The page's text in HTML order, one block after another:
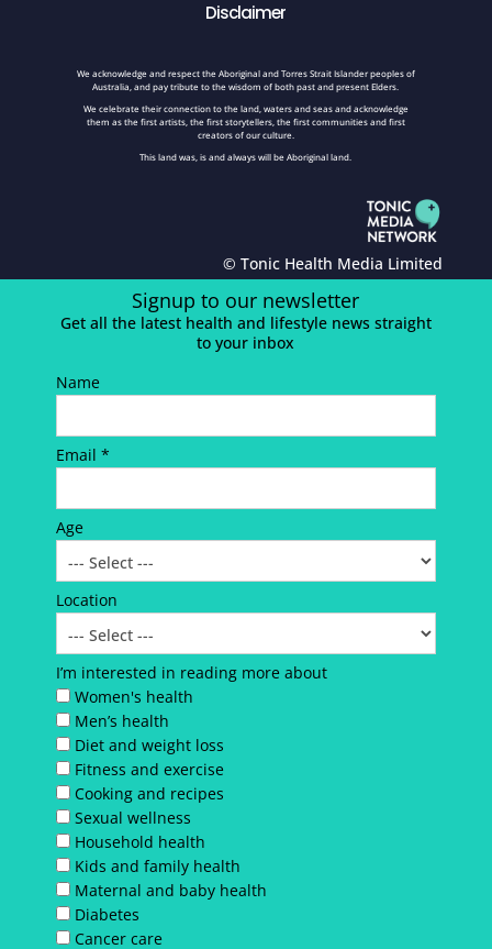
Disclaimer
We acknowledge and respect the Aboriginal and Torres Strait Islander peoples of
Australia, and pay tribute to the wisdom of both past and present Elders.
We celebrate their connection to the land, waters and seas and acknowledge
them as the first artists, the first storytellers, the first communities and first
creators of our culture.
This land was, is and always will be Aboriginal land.
© Tonic Health Media Limited
Signup to our newsletter
Get all the latest health and lifestyle news straight
to your inbox
Name
Email *
Age
Location
I’m interested in reading more about
Women's health
Men’s health
Diet and weight loss
Fitness and exercise
Cooking and recipes
Sexual wellness
Household health
Kids and family health
Maternal and baby health
Diabetes
Cancer care